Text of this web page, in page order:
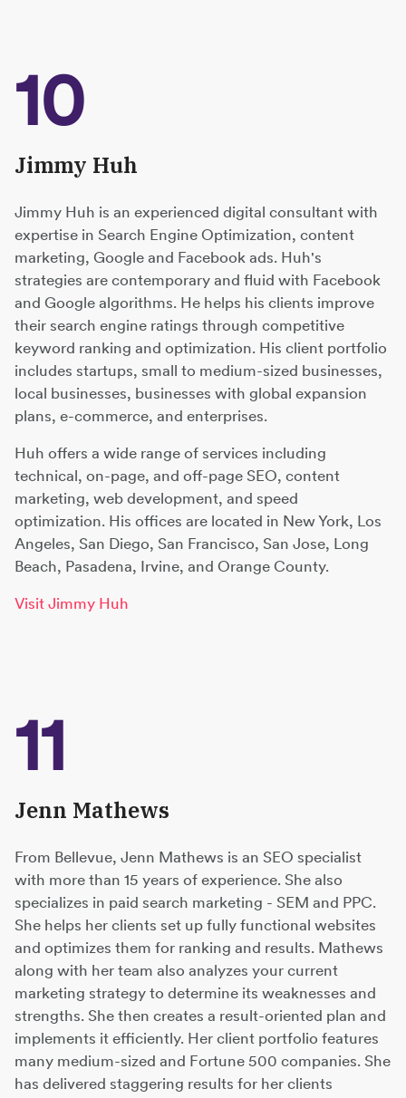
10
Jimmy Huh
Jimmy Huh is an experienced digital consultant with
expertise in Search Engine Optimization, content
marketing, Google and Facebook ads. Huh's
strategies are contemporary and fluid with Facebook
and Google algorithms. He helps his clients improve
their search engine ratings through competitive
keyword ranking and optimization. His client portfolio
includes startups, small to medium-sized businesses,
local businesses, businesses with global expansion
plans, e-commerce, and enterprises.
Huh offers a wide range of services including
technical, on-page, and off-page SEO, content
marketing, web development, and speed
optimization. His offices are located in New York, Los
Angeles, San Diego, San Francisco, San Jose, Long
Beach, Pasadena, Irvine, and Orange County.
Visit Jimmy Huh
11
Jenn Mathews
From Bellevue, Jenn Mathews is an SEO specialist
with more than 15 years of experience. She also
specializes in paid search marketing - SEM and PPC.
She helps her clients set up fully functional websites
and optimizes them for ranking and results. Mathews
along with her team also analyzes your current
marketing strategy to determine its weaknesses and
strengths. She then creates a result-oriented plan and
implements it efficiently. Her client portfolio features
many medium-sized and Fortune 500 companies. She
has delivered staggering results for her clients